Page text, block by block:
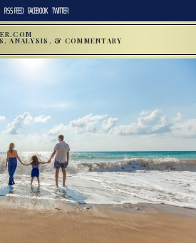
RSS FEED FACEBOOK TWITTER
ANALYSIS, & COMMENTARY